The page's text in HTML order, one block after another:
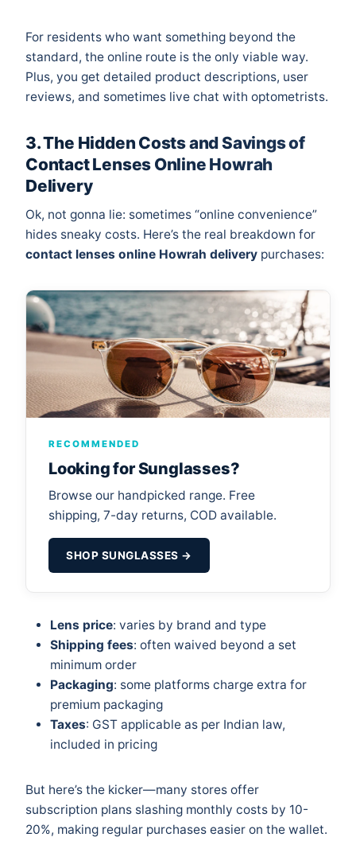
For residents who want something beyond the
standard, the online route is the only viable way.
Plus, you get detailed product descriptions, user
reviews, and sometimes live chat with optometrists.
3. The Hidden Costs and Savings of
Contact Lenses Online Howrah
Delivery
Ok, not gonna lie: sometimes “online convenience”
hides sneaky costs. Here’s the real breakdown for
contact lenses online Howrah delivery purchases:
RECOMMENDED
Looking for Sunglasses?
Browse our handpicked range. Free
shipping, 7-day returns, COD available.
SHOP SUNGLASSES →
Lens price: varies by brand and type
Shipping fees: often waived beyond a set
minimum order
Packaging: some platforms charge extra for
premium packaging
Taxes: GST applicable as per Indian law,
included in pricing
But here’s the kicker—many stores offer
subscription plans slashing monthly costs by 10-
20%, making regular purchases easier on the wallet.